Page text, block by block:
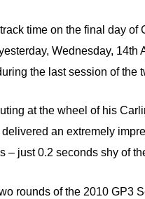
time on the final day of
Wednesday, 14th
the last session of the
at the wheel of his
an extremely
– just 0.2 seconds shy of
rounds of the 2010 GP3